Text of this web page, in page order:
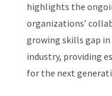
highlights the
organizations’
growing skills gap
industry, providing
for the next